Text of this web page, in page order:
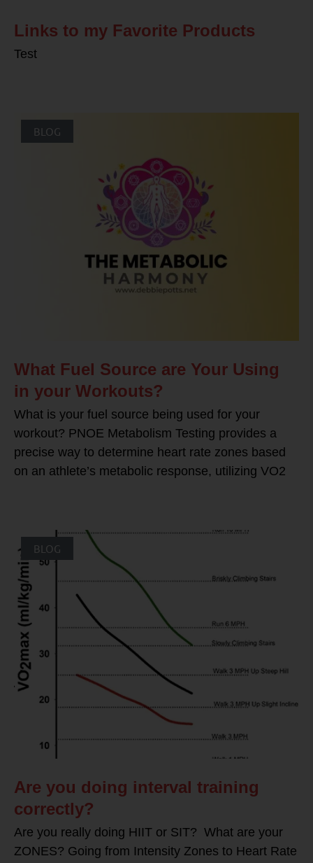
Links to my Favorite Products
Test
BLOG
What Fuel Source are Your Using
in your Workouts?
What is your fuel source being used for your
workout? PNOE Metabolism Testing provides a
precise way to determine heart rate zones based
on an athlete’s metabolic response, utilizing VO2
BLOG
Are you doing interval training
correctly?
Are you really doing HIIT or SIT? What are your
ZONES? Going from Intensity Zones to Heart Rate